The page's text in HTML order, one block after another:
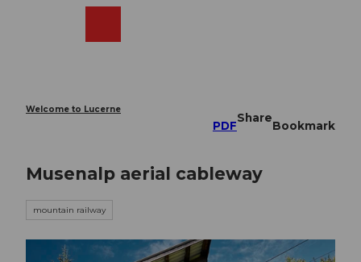
Welcome to Lucerne
PDF
Share
Bookmark
Musenalp aerial cableway
mountain railway